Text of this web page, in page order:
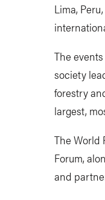
Lima,
The
society
forestry
largest,
The World
Forum,
and